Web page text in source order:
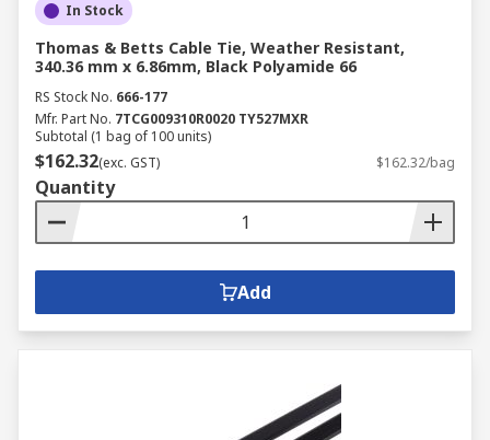
In Stock
Thomas & Betts Cable Tie, Weather Resistant,
340.36 mm x 6.86mm, Black Polyamide 66
RS Stock No. 666-177
Mfr. Part No. 7TCG009310R0020 TY527MXR
Subtotal (1 bag of 100 units)
$162.32(exc. GST) $162.32/bag
Quantity
Add